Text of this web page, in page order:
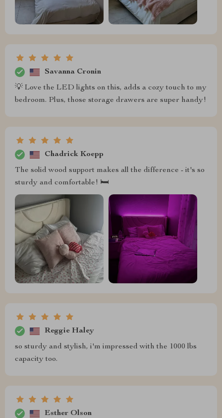
Savanna Cronin
💡 Love the LED lights on this, adds a cozy touch to my
bedroom. Plus, those storage drawers are super handy!
Chadrick Koepp
The solid wood support makes all the difference - it's so
sturdy and comfortable! 🛏️
Reggie Haley
so sturdy and stylish, i'm impressed with the 1000 lbs
capacity too.
Esther Olson